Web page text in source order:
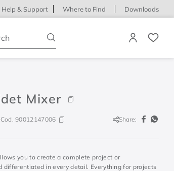
Help & Support Where to Find Downloads
Mixer
Cod.90012147006 Share:
you to create a complete project or
differentiated in every detail. Everything for projects